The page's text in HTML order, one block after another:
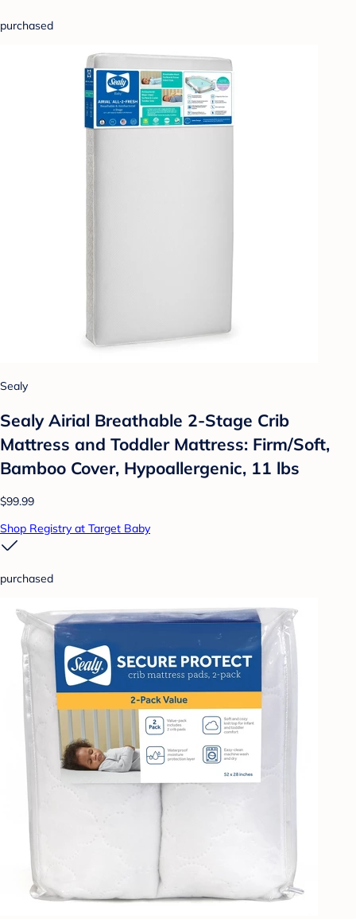
purchased
Sealy
Sealy Airial Breathable 2-Stage Crib
Mattress and Toddler Mattress: Firm/Soft,
Bamboo Cover, Hypoallergenic, 11 lbs
$99.99
Shop Registry at Target Baby
purchased